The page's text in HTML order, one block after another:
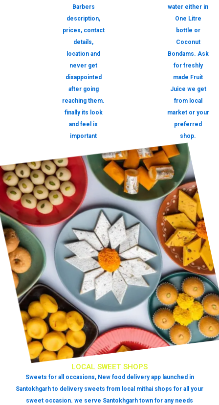
Barbers
description,
prices, contact
details,
location and
never get
disappointed
after going
reaching them.
finally its look
and feel is
important
water either in
One Litre
bottle or
Coconut
Bondams. Ask
for freshly
made Fruit
Juice we get
from local
market or your
preferred
shop.
LOCAL SWEET SHOPS
Sweets for all occasions, New food delivery app launched in
Santokhgarh to delivery sweets from local mithai shops for all your
sweet occasion. we serve Santokhgarh town for any needs